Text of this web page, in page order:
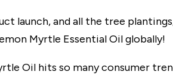
launch, and all the tree
Myrtle Essential Oil globally!
Oil hits so many consumer